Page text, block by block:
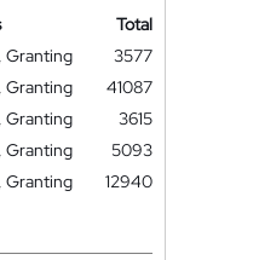
Total
Granting
3577
Granting
41087
Granting
3615
Granting
5093
Granting
12940